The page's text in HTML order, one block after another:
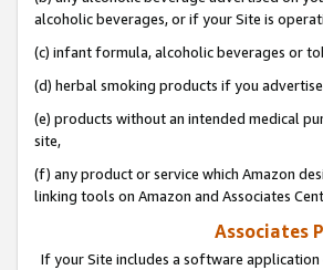
alcoholic beverages, or if your Site is
(c) infant formula, alcoholic beverages or
(d) herbal smoking products if you
(e) products without an intended medical
site,
(f) any product or service which Amazon
linking tools on Amazon and Associates
Associates
If your Site includes a software